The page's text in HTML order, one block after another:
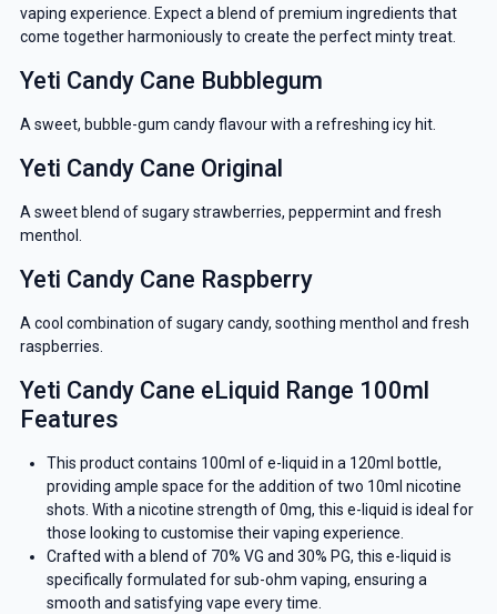
vaping experience. Expect a blend of premium ingredients that
come together harmoniously to create the perfect minty treat.
Yeti Candy Cane Bubblegum
A sweet, bubble-gum candy flavour with a refreshing icy hit.
Yeti Candy Cane Original
A sweet blend of sugary strawberries, peppermint and fresh
menthol.
Yeti Candy Cane Raspberry
A cool combination of sugary candy, soothing menthol and fresh
raspberries.
Yeti Candy Cane eLiquid Range 100ml
Features
This product contains 100ml of e-liquid in a 120ml bottle,
providing ample space for the addition of two 10ml nicotine
shots. With a nicotine strength of 0mg, this e-liquid is ideal for
those looking to customise their vaping experience.
Crafted with a blend of 70% VG and 30% PG, this e-liquid is
specifically formulated for sub-ohm vaping, ensuring a
smooth and satisfying vape every time.